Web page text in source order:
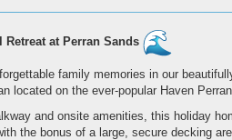
at Perran Sands
family memories in our
located on the ever-popular Haven
and onsite amenities, this holiday
the bonus of a large, secure decking